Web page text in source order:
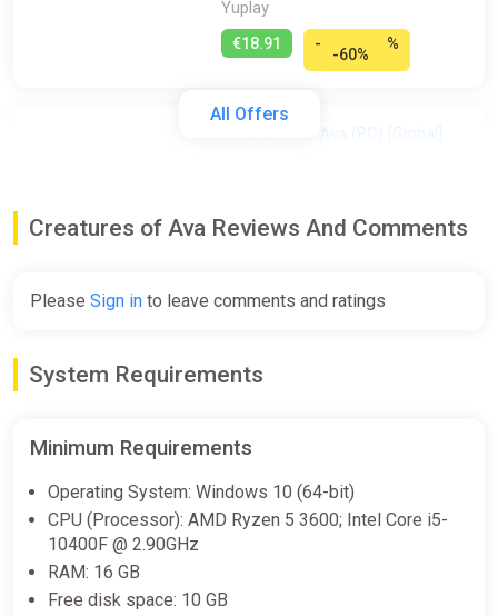
All Offers
Yuplay
€18.91 -
-60%
%
Creatures of Ava (PC) [Global]
€19.00 €20 -5%
Creatures of Ava Reviews And Comments
Please Sign in to leave comments and ratings
System Requirements
Minimum Requirements
Operating System: Windows 10 (64-bit)
CPU (Processor): AMD Ryzen 5 3600; Intel Core i5-
10400F @ 2.90GHz
RAM: 16 GB
Free disk space: 10 GB